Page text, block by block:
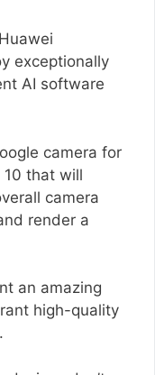
exceptionally
AI software
camera for
that will
camera
render a
an amazing
high-quality